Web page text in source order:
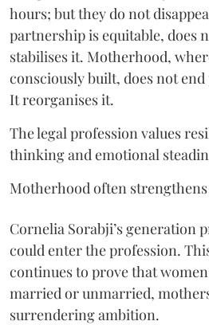
hours; but they do not
partnership is equitable, does
stabilises it. Motherhood,
consciously built, does not
It reorganises it.
The legal profession values
thinking and emotional
Motherhood often
Cornelia Sorabji’s generation
could enter the profession.
continues to prove that
married or unmarried,
surrendering ambition.